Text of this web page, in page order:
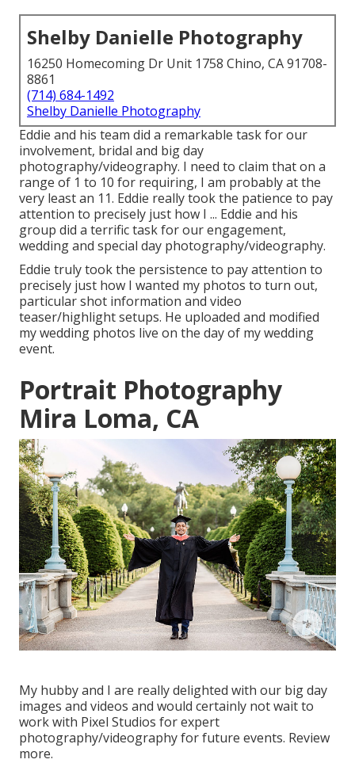
Shelby Danielle Photography
16250 Homecoming Dr Unit 1758 Chino, CA 91708-
8861
(714) 684-1492
Shelby Danielle Photography
Eddie and his team did a remarkable task for our
involvement, bridal and big day
photography/videography. I need to claim that on a
range of 1 to 10 for requiring, I am probably at the
very least an 11. Eddie really took the patience to pay
attention to precisely just how I ... Eddie and his
group did a terrific task for our engagement,
wedding and special day photography/videography.
Eddie truly took the persistence to pay attention to
precisely just how I wanted my photos to turn out,
particular shot information and video
teaser/highlight setups. He uploaded and modified
my wedding photos live on the day of my wedding
event.
Portrait Photography
Mira Loma, CA
My hubby and I are really delighted with our big day
images and videos and would certainly not wait to
work with Pixel Studios for expert
photography/videography for future events. Review
more.